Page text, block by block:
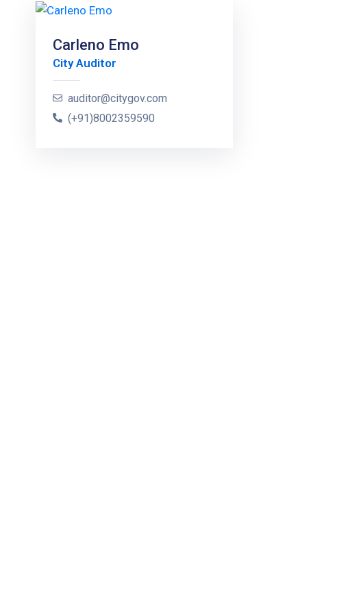
Carleno Emo
City Auditor
auditor@citygov.com
(+91)8002359590